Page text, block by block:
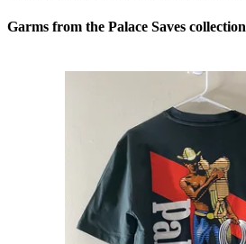
Garms from the Palace Saves collection